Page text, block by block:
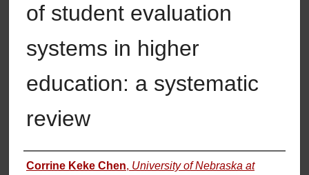
of student evaluation
systems in higher
education: a systematic
review
Authors
Corrine Keke Chen, University of Nebraska at